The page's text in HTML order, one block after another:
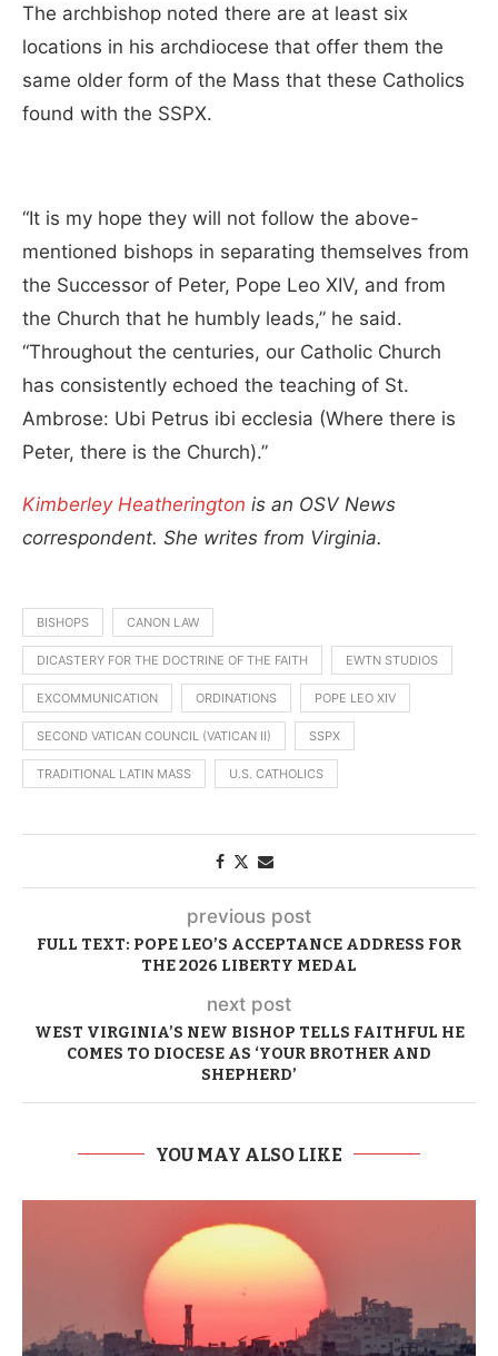
The archbishop noted there are at least six
locations in his archdiocese that offer them the
same older form of the Mass that these Catholics
found with the SSPX.
“It is my hope they will not follow the above-
mentioned bishops in separating themselves from
the Successor of Peter, Pope Leo XIV, and from
the Church that he humbly leads,” he said.
“Throughout the centuries, our Catholic Church
has consistently echoed the teaching of St.
Ambrose: Ubi Petrus ibi ecclesia (Where there is
Peter, there is the Church).”
Kimberley Heatherington is an OSV News
correspondent. She writes from Virginia.
BISHOPS CANON LAW
DICASTERY FOR THE DOCTRINE OF THE FAITH EWTN STUDIOS
EXCOMMUNICATION ORDINATIONS POPE LEO XIV
SECOND VATICAN COUNCIL (VATICAN II) SSPX
TRADITIONAL LATIN MASS U.S. CATHOLICS
previous post
FULL TEXT: POPE LEO’S ACCEPTANCE ADDRESS FOR
THE 2026 LIBERTY MEDAL
next post
WEST VIRGINIA’S NEW BISHOP TELLS FAITHFUL HE
COMES TO DIOCESE AS ‘YOUR BROTHER AND
SHEPHERD’
YOU MAY ALSO LIKE